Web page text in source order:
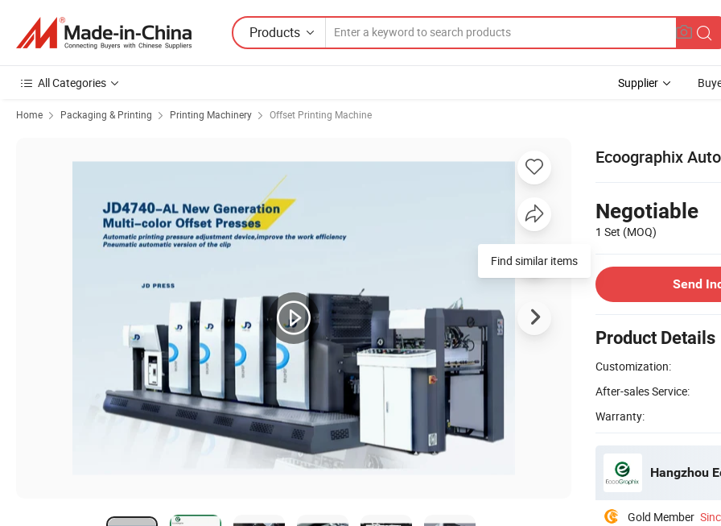
Products
All Categories Supplier
Home Packaging & Printing Printing Machinery Offset Printing Machine
Ecoographix
Negotiable
1 Set (MOQ)
Send
Product Details
Customization:
After-sales Service:
Warranty:
Hangzhou
Gold Member
Find similar items